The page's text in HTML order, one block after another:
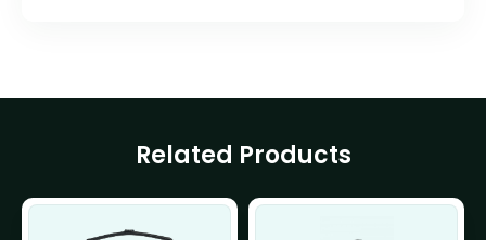
Related Products